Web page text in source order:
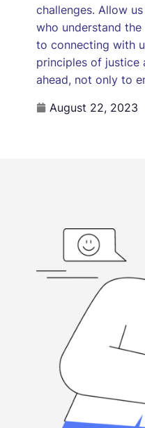
challenges. Allow
who understand
to connecting with
principles of justice
ahead, not only to
August 22, 2023
“I'm grateful, for the
when you need them,
Louis Ramirez
Client, via Google